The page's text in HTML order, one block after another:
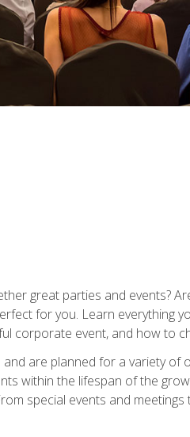
great parties and events?
for you. Learn everything
corporate event, and how to
are planned for a variety
within the lifespan of the
special events and